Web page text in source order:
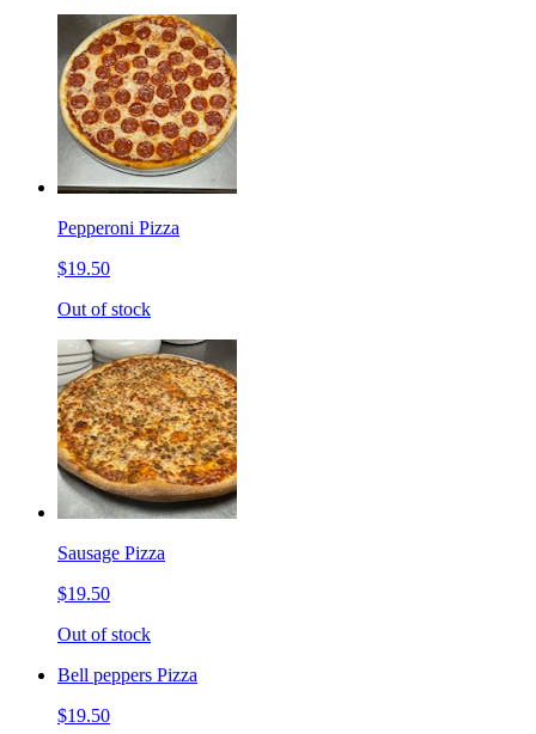
Pepperoni Pizza
$19.50
Out of stock
Sausage Pizza
$19.50
Out of stock
Bell peppers Pizza
$19.50